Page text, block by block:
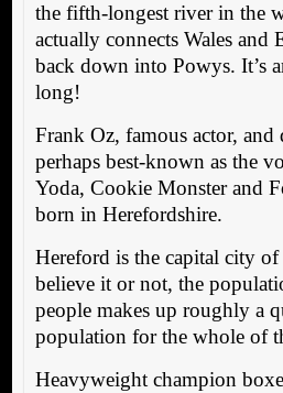
the fifth-longest river in the
actually connects Wales and
back down into Powys. It’s
long!
Frank Oz, famous actor,
perhaps best-known as the
Yoda, Cookie Monster and
born in Herefordshire.
Hereford is the capital city
believe it or not, the
people makes up roughly a
population for the whole of
Heavyweight champion